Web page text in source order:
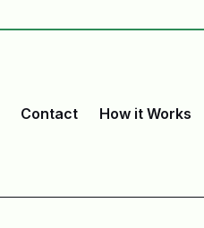
Contact How it Works